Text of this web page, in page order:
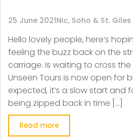
25 June 2021Nic, Soho & St.
Hello lovely people, here’s
feeling the buzz back on the
carriage. Is waiting to cross
Unseen Tours is now open for
expected, it’s a slow start and
being zipped back in time […]
Read more